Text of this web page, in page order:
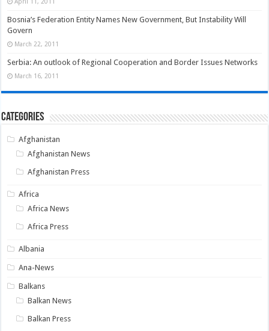
Bosnia’s Federation Entity Names New Government, But Instability Will
Govern
March 22, 2011
Serbia: An outlook of Regional Cooperation and Border Issues Networks
March 16, 2011
Categories
Afghanistan
Afghanistan News
Afghanistan Press
Africa
Africa News
Africa Press
Albania
Ana-News
Balkans
Balkan News
Balkan Press